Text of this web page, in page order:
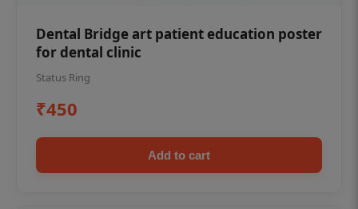
Dental Bridge art patient education poster
for dental clinic
Status Ring
₹450
Add to cart